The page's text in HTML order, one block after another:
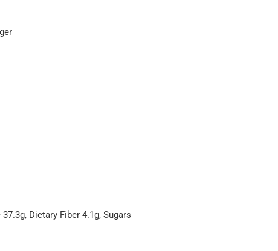
Dietary Fiber 4.1g, Sugars